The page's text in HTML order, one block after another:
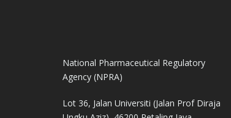
National Pharmaceutical Regulatory
Agency (NPRA)
Lot 36, Jalan Universiti (Jalan Prof Diraja